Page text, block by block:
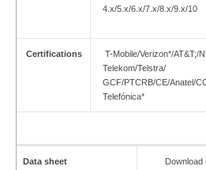
4.x/5.x/6.x/7.x/8.x/9.x/10
Certifications
T-Mobile/Verizon*/AT&T;/
Telekom/Telstra/
GCF/PTCRB/CE/Anatel/
Telefónica*
Data sheet Download